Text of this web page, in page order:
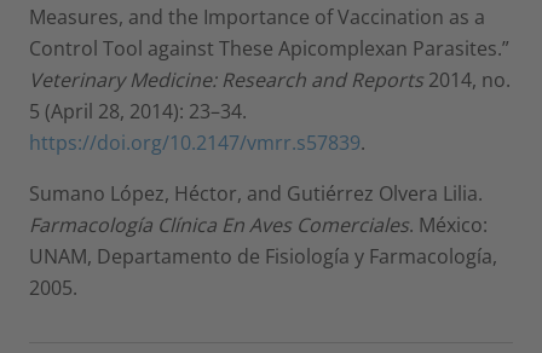
Measures, and the Importance of Vaccination as a
Control Tool against These Apicomplexan Parasites.”
Veterinary Medicine: Research and Reports 2014, no.
5 (April 28, 2014): 23–34.
https://doi.org/10.2147/vmrr.s57839.
Sumano López, Héctor, and Gutiérrez Olvera Lilia.
Farmacología Clínica En Aves Comerciales. México:
UNAM, Departamento de Fisiología y Farmacología,
2005.